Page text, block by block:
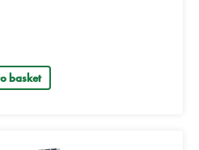
basket